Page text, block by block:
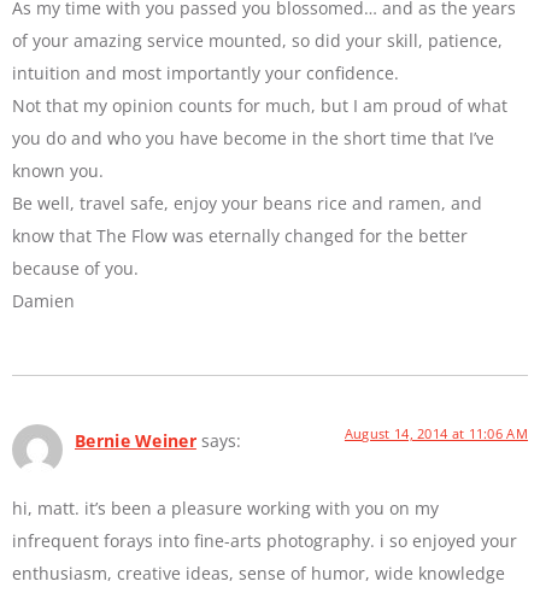
As my time with you passed you blossomed… and as the years
of your amazing service mounted, so did your skill, patience,
intuition and most importantly your confidence.
Not that my opinion counts for much, but I am proud of what
you do and who you have become in the short time that I’ve
known you.
Be well, travel safe, enjoy your beans rice and ramen, and
know that The Flow was eternally changed for the better
because of you.
Damien
Bernie Weiner says: August 14, 2014 at 11:06 AM
hi, matt. it’s been a pleasure working with you on my
infrequent forays into fine-arts photography. i so enjoyed your
enthusiasm, creative ideas, sense of humor, wide knowledge